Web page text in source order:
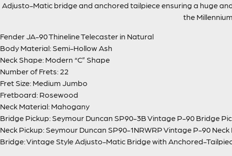
Adjusto-Matic bridge and anchored tailpiece ensuring a huge
the
Fender JA-90 Thineline Telecaster in Natural
Body Material: Semi-Hollow Ash
Neck Shape: Modern “C” Shape
Number of Frets: 22
Fret Size: Medium Jumbo
Fretboard: Rosewood
Neck Material: Mahogany
Bridge Pickup: Seymour Duncan SP90-3B Vintage P-90 Bridge
Neck Pickup: Seymour Duncan SP90-1NRWRP Vintage P-90 Neck
Bridge: Vintage Style Adjusto-Matic Bridge with Anchored-